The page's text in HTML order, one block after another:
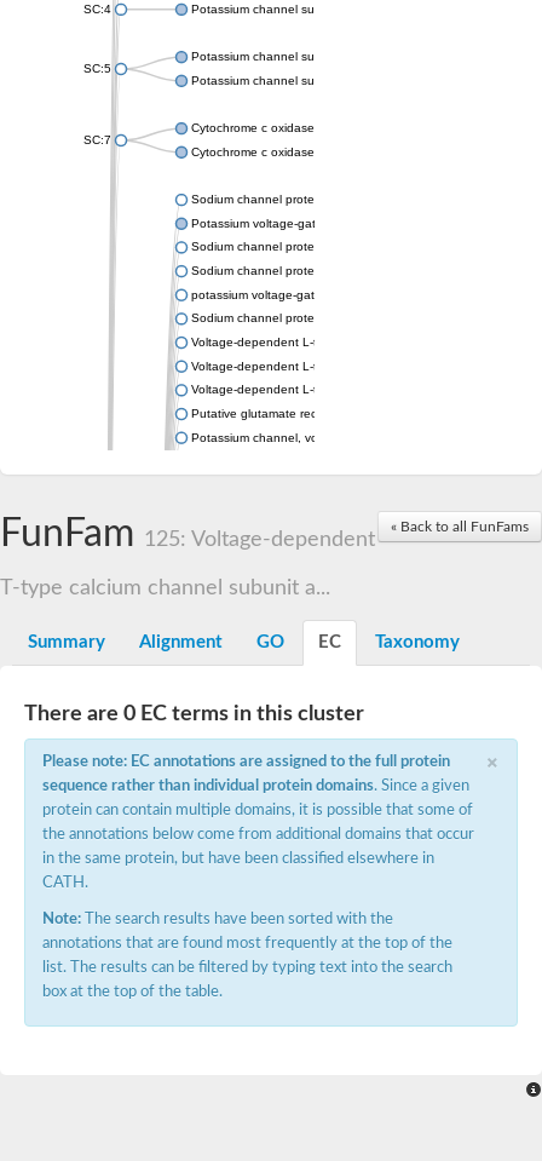
SC:4 Potassium channel subfamily K member
SC:5
Potassium channel subfamily K member 10 isoform 2
Potassium channel subfamily K member 4
SC:7
Cytochrome c oxidase subunit 3
Cytochrome c oxidase subunit 3
Sodium channel protein
Potassium voltage-gated channel subfamily a member
Sodium channel protein
Sodium channel protein
potassium voltage-gated channel subfamily G member 1
Sodium channel protein
Voltage-dependent L-type calcium channel subunit alpha
Voltage-dependent L-type calcium channel subunit alpha
Voltage-dependent L-type calcium channel subunit alpha
Putative glutamate receptor ionotropic kainate 1
Potassium channel, voltage-gated Shaw-related subfamily C,
Calcium-activated potassium channel subunit alpha-1 isoform
ryanodine receptor isoform X2
Voltage-dependent L-type calcium channel subunit alpha
Inositol 1,4,5-trisphosphate receptor type 3
Voltage-dependent R-type calcium channel subunit alpha
Small conductance calcium-activated potassium channel,
potassium voltage-gated channel subfamily D member 3
Voltage-dependent T-type calcium channel subunit alpha
Cyclic nucleotide-gated channel alpha 3
Voltage-dependent T-type calcium channel subunit alpha
Mucolipin 1
Potassium voltage-gated channel subfamily B member
Potassium voltage-gated channel, subfamily H (Eag-related),
« Back to all FunFams
FunFam 125: Voltage-dependent
T-type calcium channel subunit a...
Summary Alignment GO EC Taxonomy
There are 0 EC terms in this cluster
×
Please note: EC annotations are assigned to the full protein
sequence rather than individual protein domains. Since a given
protein can contain multiple domains, it is possible that some of
the annotations below come from additional domains that occur
in the same protein, but have been classified elsewhere in
CATH.
Note: The search results have been sorted with the
annotations that are found most frequently at the top of the
list. The results can be filtered by typing text into the search
box at the top of the table.